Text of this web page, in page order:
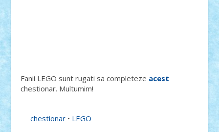
Fanii LEGO sunt rugati sa completeze acest
chestionar. Multumim!
chestionar • LEGO